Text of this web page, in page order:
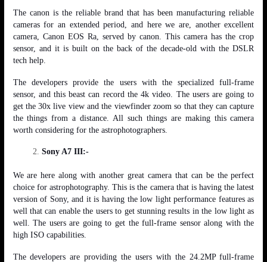
The canon is the reliable brand that has been manufacturing reliable
cameras for an extended period, and here we are, another excellent
camera, Canon EOS Ra, served by canon. This camera has the crop
sensor, and it is built on the back of the decade-old with the DSLR
tech help.
The developers provide the users with the specialized full-frame
sensor, and this beast can record the 4k video. The users are going to
get the 30x live view and the viewfinder zoom so that they can capture
the things from a distance. All such things are making this camera
worth considering for the astrophotographers.
Sony A7 III:-
We are here along with another great camera that can be the perfect
choice for astrophotography. This is the camera that is having the latest
version of Sony, and it is having the low light performance features as
well that can enable the users to get stunning results in the low light as
well. The users are going to get the full-frame sensor along with the
high ISO capabilities.
The developers are providing the users with the 24.2MP full-frame